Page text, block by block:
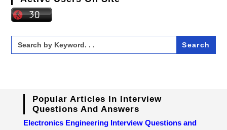
Search
for:
Popular Articles In Interview
Questions And Answers
Electronics Engineering Interview Questions and